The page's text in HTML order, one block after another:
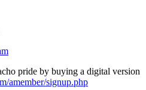
pride by buying a digital version
amember/signup.php